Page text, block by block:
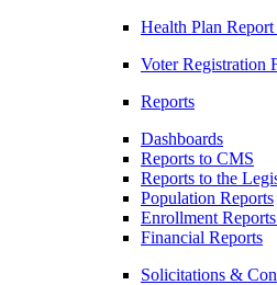
Health Plan Report
Voter Registration
Reports
Dashboards
Reports to CMS
Reports to the
Population Reports
Enrollment
Financial Reports
Solicitations &